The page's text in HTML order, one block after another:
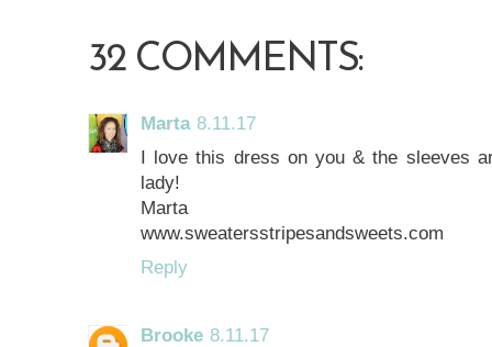
32 COMMENTS:
Marta 8.11.17
I love this dress on you & the sleeves
lady!
Marta
www.sweatersstripesandsweets.com
Reply
Brooke 8.11.17